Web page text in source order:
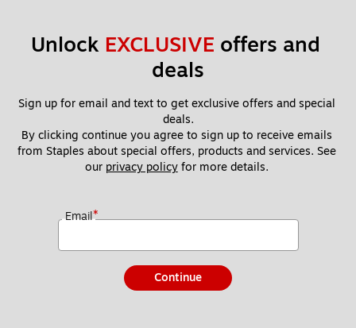
Unlock EXCLUSIVE offers and
deals
Sign up for email and text to get exclusive offers and special
deals.
By clicking continue you agree to sign up to receive emails
from Staples about special offers, products and services. See
our privacy policy for more details.
Email*
Continue